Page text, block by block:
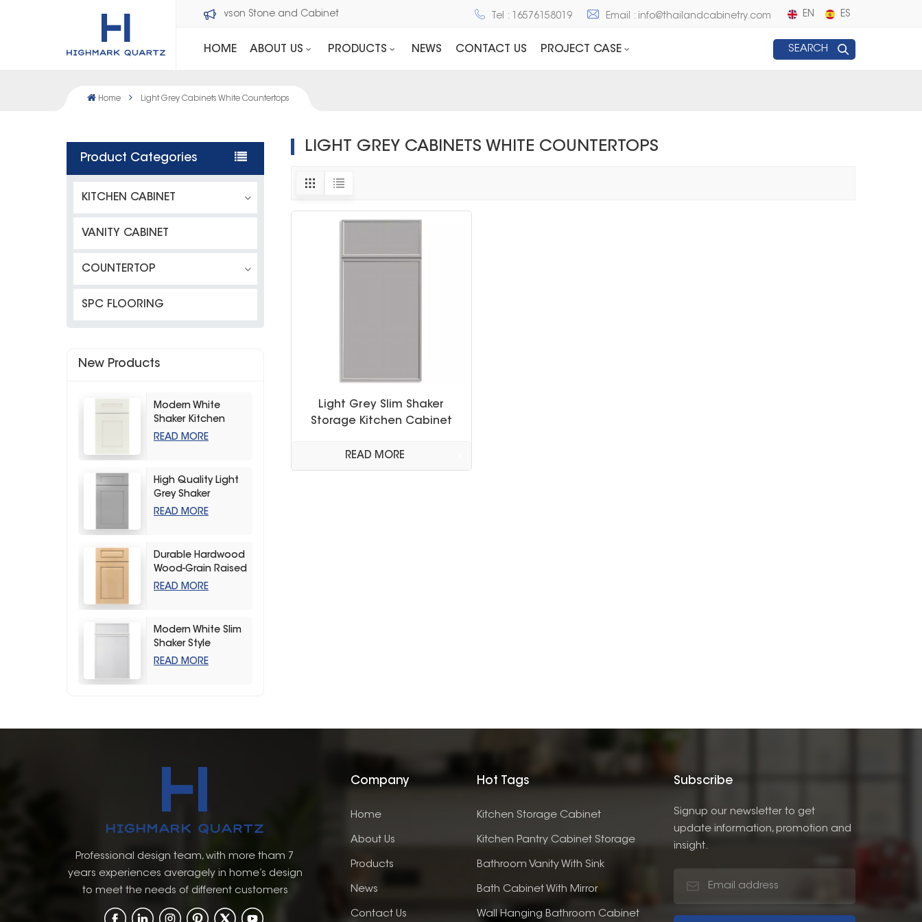
Welcome to Dawson Stone and Cabinet Tel : 16576158019 Email : info@thailandcabinetry.com EN ES
HOME ABOUT US PRODUCTS NEWS CONTACT US PROJECT CASE SEARCH
Home Light Grey Cabinets White Countertops
Product Categories
KITCHEN CABINET
VANITY CABINET
COUNTERTOP
SPC FLOORING
New Products
Modern White
Shaker Kitchen
Cabinets
READ MORE
High Quality Light
Grey Shaker
Kitchen Storage
READ MORE
Durable Hardwood
Wood-Grain Raised
Kitchen Cabinet
READ MORE
Modern White Slim
Shaker Style
Storage Kitchen
READ MORE
LIGHT GREY CABINETS WHITE COUNTERTOPS
Light Grey Slim Shaker
Storage Kitchen Cabinet
READ MORE
Professional design team, with more tham 7
years experiences averagely in home’s design
to meet the needs of different customers
Company
Home
About Us
Products
News
Contact Us
Hot Tags
Kitchen Storage Cabinet
Kitchen Pantry Cabinet Storage
Bathroom Vanity With Sink
Bath Cabinet With Mirror
Wall Hanging Bathroom Cabinet
Subscribe
Signup our newsletter to get
update information, promotion and
insight.